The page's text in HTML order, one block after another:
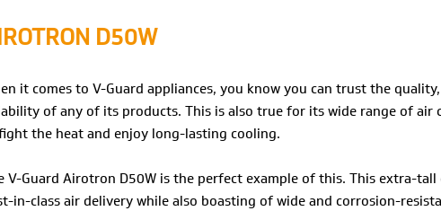
D50W
it comes to V-Guard appliances, you know you can trust the
of any of its products. This is also true for its wide range of air
the heat and enjoy long-lasting cooling.
V-Guard Airotron D50W is the perfect example of this. This extra-
in-class air delivery while also boasting of wide and corrosion-